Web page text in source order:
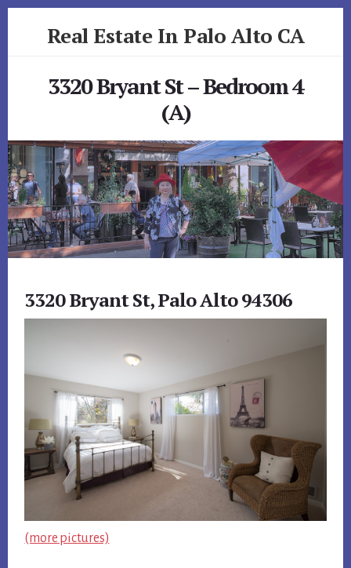
Real Estate In Palo Alto CA
3320 Bryant St – Bedroom 4
(A)
3320 Bryant St, Palo Alto 94306
(more pictures)